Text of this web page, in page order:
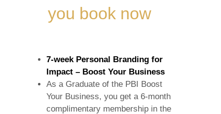
you book now
7-week Personal Branding for
Impact – Boost Your Business
As a Graduate of the PBI Boost
Your Business, you get a 6-month
complimentary membership in the